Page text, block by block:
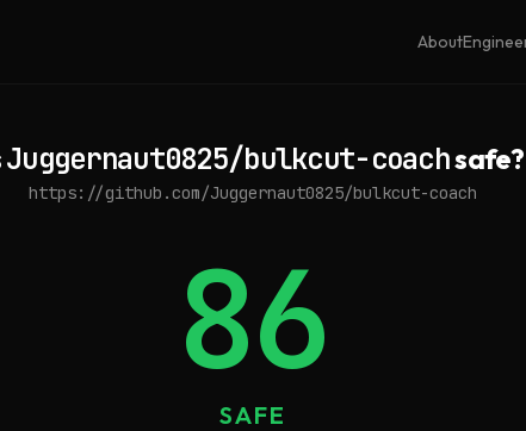
About
Juggernaut0825/bulkcut-coachsafe?
https://github.com/Juggernaut0825/bulkcut-coach
86
SAFE